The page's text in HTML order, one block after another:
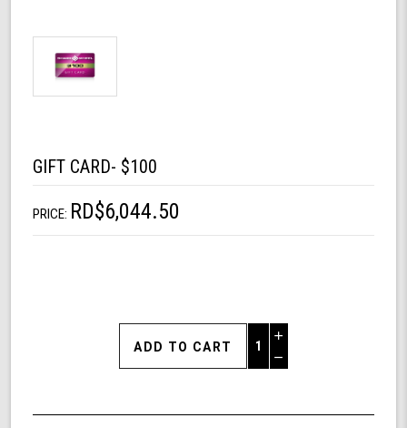
GIFT CARD- $100
PRICE: RD$6,044.50
Increase
Quantity
of
Decrease
undefined